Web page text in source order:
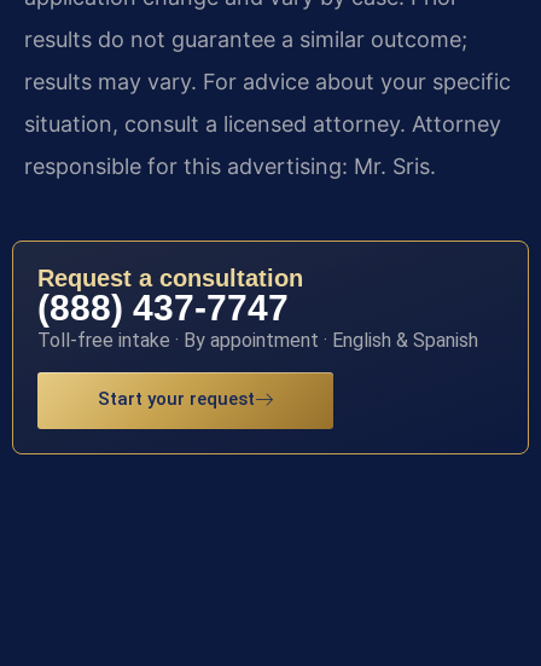
results do not guarantee a similar outcome;
results may vary. For advice about your specific
situation, consult a licensed attorney. Attorney
responsible for this advertising: Mr. Sris.
Request a consultation
(888) 437-7747
Toll-free intake · By appointment · English & Spanish
Start your request